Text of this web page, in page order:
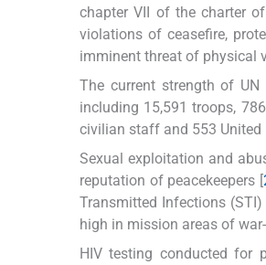
chapter VII of the charter
violations of ceasefire,
imminent threat of physical
The current strength of
including 15,591 troops,
civilian staff and 553 United
Sexual exploitation and
reputation of peacekeepers [
Transmitted Infections
high in mission areas of
HIV testing conducted for